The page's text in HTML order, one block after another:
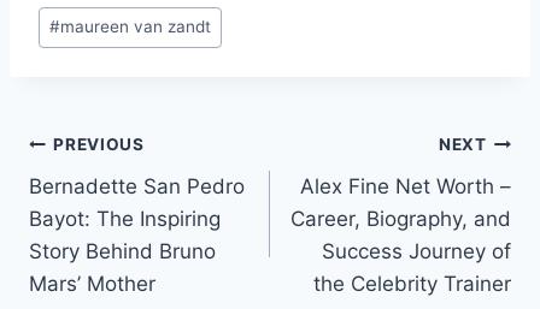
Post
Tags:
#maureen van zandt
Post
navigation
PREVIOUS
Bernadette San Pedro
Bayot: The Inspiring
Story Behind Bruno
Mars’ Mother
NEXT
Alex Fine Net Worth –
Career, Biography, and
Success Journey of
the Celebrity Trainer